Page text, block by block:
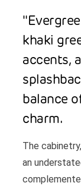
khaki
accents,
balance
charm.
The
an